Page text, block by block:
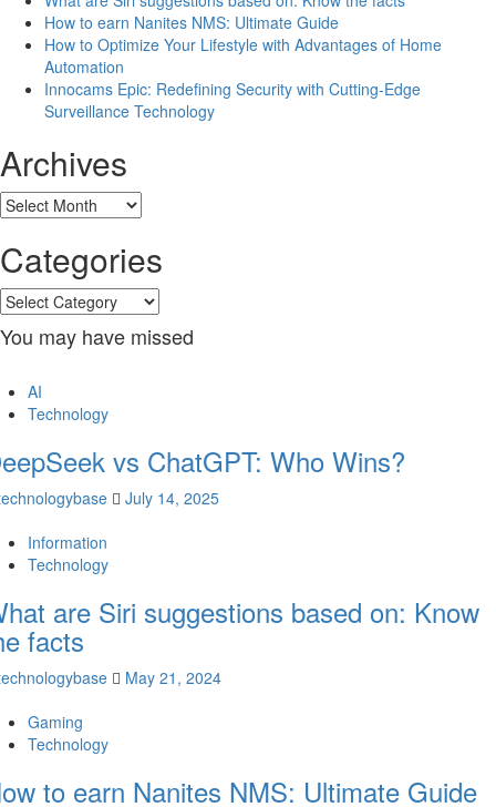
How to earn Nanites NMS: Ultimate Guide
How to Optimize Your Lifestyle with Advantages of Home
Automation
Innocams Epic: Redefining Security with Cutting-Edge
Surveillance Technology
Archives
Archives
Categories
Categories
You may have missed
AI
Technology
vs ChatGPT: Who Wins?
July 14, 2025
Information
Technology
are Siri suggestions based on: Know
facts
May 21, 2024
Gaming
Technology
to earn Nanites NMS: Ultimate Guide